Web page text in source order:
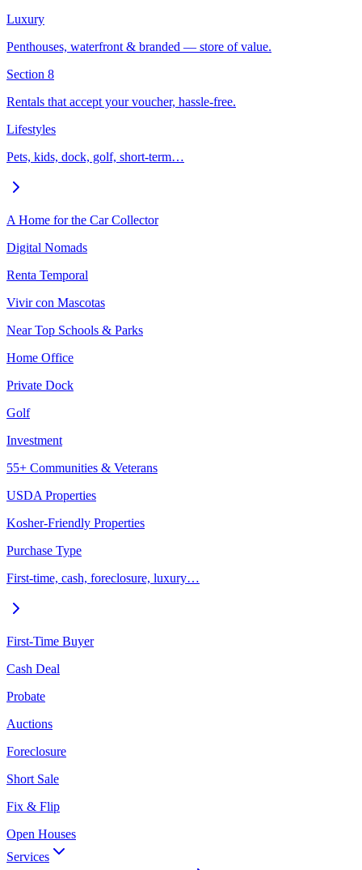
Luxury
Penthouses, waterfront & branded — store of value.
Section 8
Rentals that accept your voucher, hassle-free.
Lifestyles
Pets, kids, dock, golf, short-term…
A Home for the Car Collector
Digital Nomads
Renta Temporal
Vivir con Mascotas
Near Top Schools & Parks
Home Office
Private Dock
Golf
Investment
55+ Communities & Veterans
USDA Properties
Kosher-Friendly Properties
Purchase Type
First-time, cash, foreclosure, luxury…
First-Time Buyer
Cash Deal
Probate
Auctions
Foreclosure
Short Sale
Fix & Flip
Open Houses
Services